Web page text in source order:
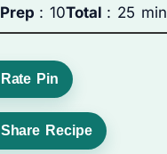
Prep : 10Total : 25
Rate Pin
Share Recipe